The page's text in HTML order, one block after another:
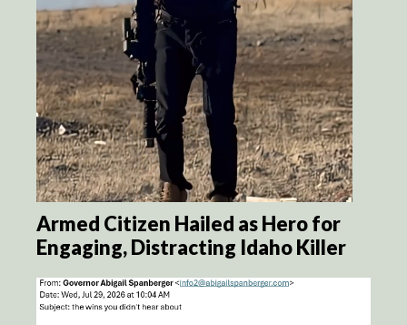
Armed Citizen Hailed as Hero for
Engaging, Distracting Idaho Killer